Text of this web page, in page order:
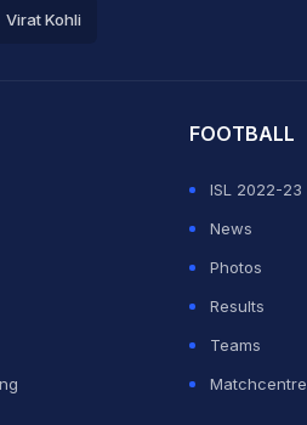
Virat Kohli
FOOTBALL
ISL 2022-23
News
Photos
Results
Teams
Matchcentre